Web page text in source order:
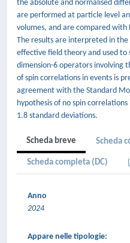
the absolute and normalised
are performed at particle level
volumes, and are compared with
The results are interpreted in
effective field theory and used
dimension-6 operators involving
of spin correlations in events is
agreement with the Standard
hypothesis of no spin
1.8 standard deviations.
Scheda breve Scheda
Scheda completa (DC)
Anno
2024
Appare nelle tipologie: